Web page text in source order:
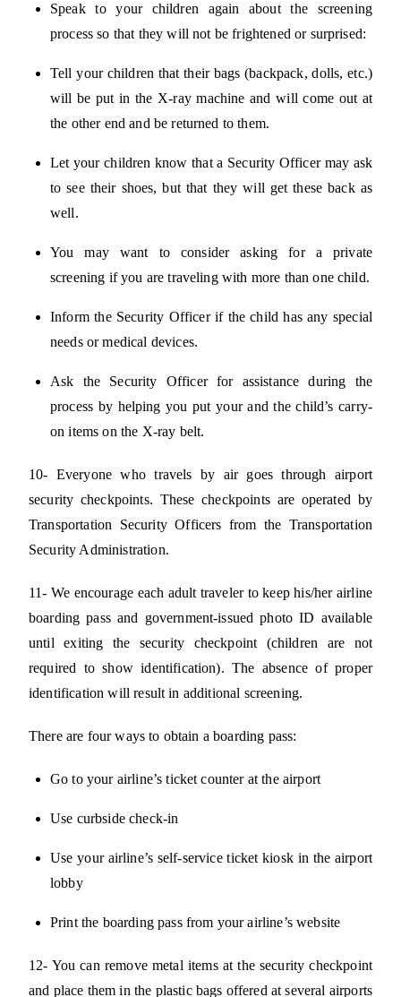
Speak to your children again about the screening
process so that they will not be frightened or surprised:
Tell your children that their bags (backpack, dolls, etc.)
will be put in the X-ray machine and will come out at
the other end and be returned to them.
Let your children know that a Security Officer may ask
to see their shoes, but that they will get these back as
well.
You may want to consider asking for a private
screening if you are traveling with more than one child.
Inform the Security Officer if the child has any special
needs or medical devices.
Ask the Security Officer for assistance during the
process by helping you put your and the child’s carry-
on items on the X-ray belt.
10- Everyone who travels by air goes through airport
security checkpoints. These checkpoints are operated by
Transportation Security Officers from the Transportation
Security Administration.
11- We encourage each adult traveler to keep his/her airline
boarding pass and government-issued photo ID available
until exiting the security checkpoint (children are not
required to show identification). The absence of proper
identification will result in additional screening.
There are four ways to obtain a boarding pass:
Go to your airline’s ticket counter at the airport
Use curbside check-in
Use your airline’s self-service ticket kiosk in the airport
lobby
Print the boarding pass from your airline’s website
12- You can remove metal items at the security checkpoint
and place them in the plastic bags offered at several airports